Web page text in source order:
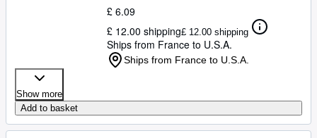
£ 6.09
£ 12.00 shipping£ 12.00 shipping
Ships from France to U.S.A.
Ships from France to U.S.A.
Show more
Add to basket